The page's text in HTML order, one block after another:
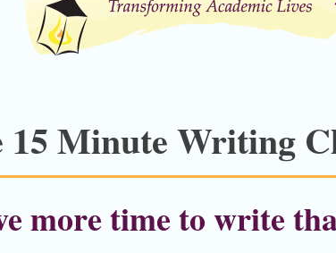
15 Minute Writing
more time to write